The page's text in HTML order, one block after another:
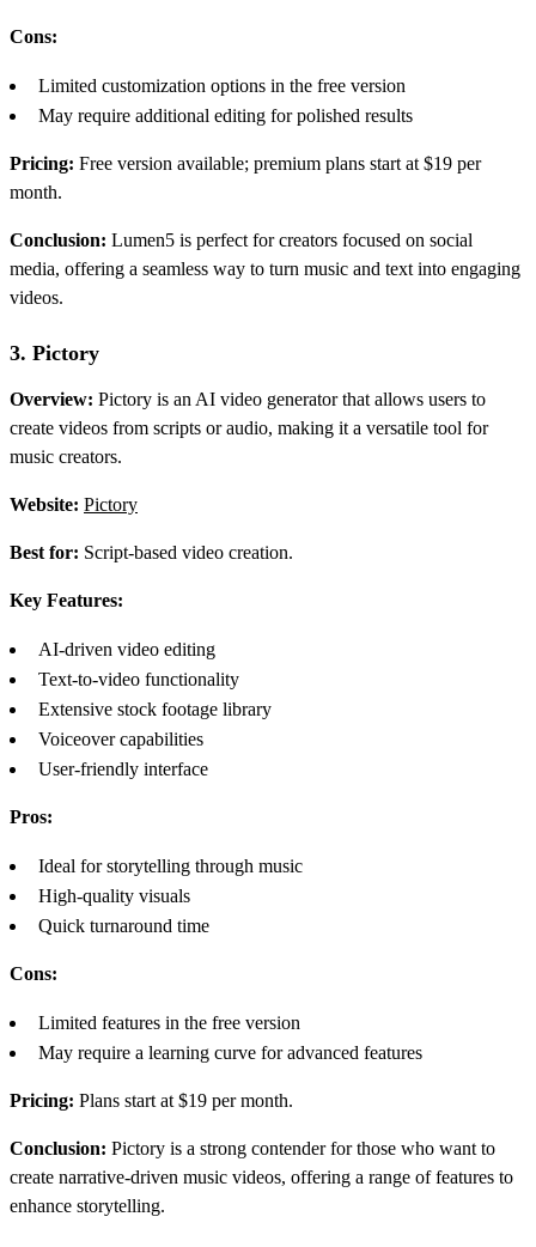
Cons:
Limited customization options in the free version
May require additional editing for polished results
Pricing: Free version available; premium plans start at $19 per
month.
Conclusion: Lumen5 is perfect for creators focused on social
media, offering a seamless way to turn music and text into engaging
videos.
3. Pictory
Overview: Pictory is an AI video generator that allows users to
create videos from scripts or audio, making it a versatile tool for
music creators.
Website: Pictory
Best for: Script-based video creation.
Key Features:
AI-driven video editing
Text-to-video functionality
Extensive stock footage library
Voiceover capabilities
User-friendly interface
Pros:
Ideal for storytelling through music
High-quality visuals
Quick turnaround time
Cons:
Limited features in the free version
May require a learning curve for advanced features
Pricing: Plans start at $19 per month.
Conclusion: Pictory is a strong contender for those who want to
create narrative-driven music videos, offering a range of features to
enhance storytelling.